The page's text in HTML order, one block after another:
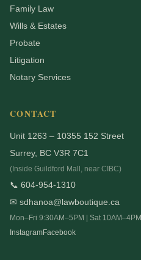
Family Law
Wills & Estates
Probate
Litigation
Notary Services
CONTACT
Unit 1263 – 10355 152 Street
Surrey, BC V3R 7C1
(Inside Guildford Mall, near CIBC)
📞 604-954-1310
✉ sdhanoa@lawboutique.ca
Mon–Fri 9:30AM–5PM | Sat 10AM–4PM
InstagramFacebook